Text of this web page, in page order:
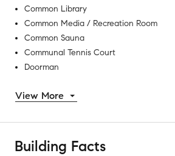
Common Library
Common Media / Recreation Room
Common Sauna
Communal Tennis Court
Doorman
View More
Building Facts